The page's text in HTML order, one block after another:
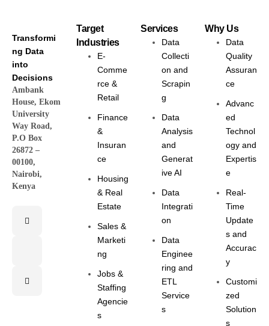
Transformi
ng Data
into
Decisions
Ambank
House, Ekom
University
Way Road,
P.O Box
26872 –
00100,
Nairobi,
Kenya
Target
Industries
E-
Comme
rce &
Retail
Finance
&
Insuran
ce
Housing
& Real
Estate
Sales &
Marketi
ng
Jobs &
Staffing
Agencie
s
Services
Data
Collecti
on and
Scrapin
g
Data
Analysis
and
Generat
ive AI
Data
Integrati
on
Data
Enginee
ring and
ETL
Service
s
Why Us
Data
Quality
Assuran
ce
Advanc
ed
Technol
ogy and
Expertis
e
Real-
Time
Update
s and
Accurac
y
Customi
zed
Solution
s